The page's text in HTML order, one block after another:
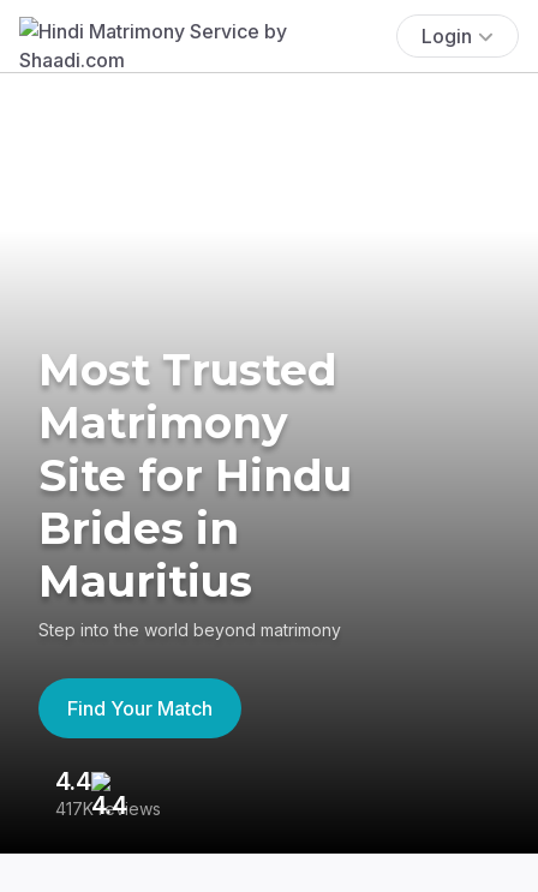
Login
Most Trusted
Matrimony
Site for Hindu
Brides in
Mauritius
Step into the world beyond matrimony
Find Your Match
4.4
417K reviews